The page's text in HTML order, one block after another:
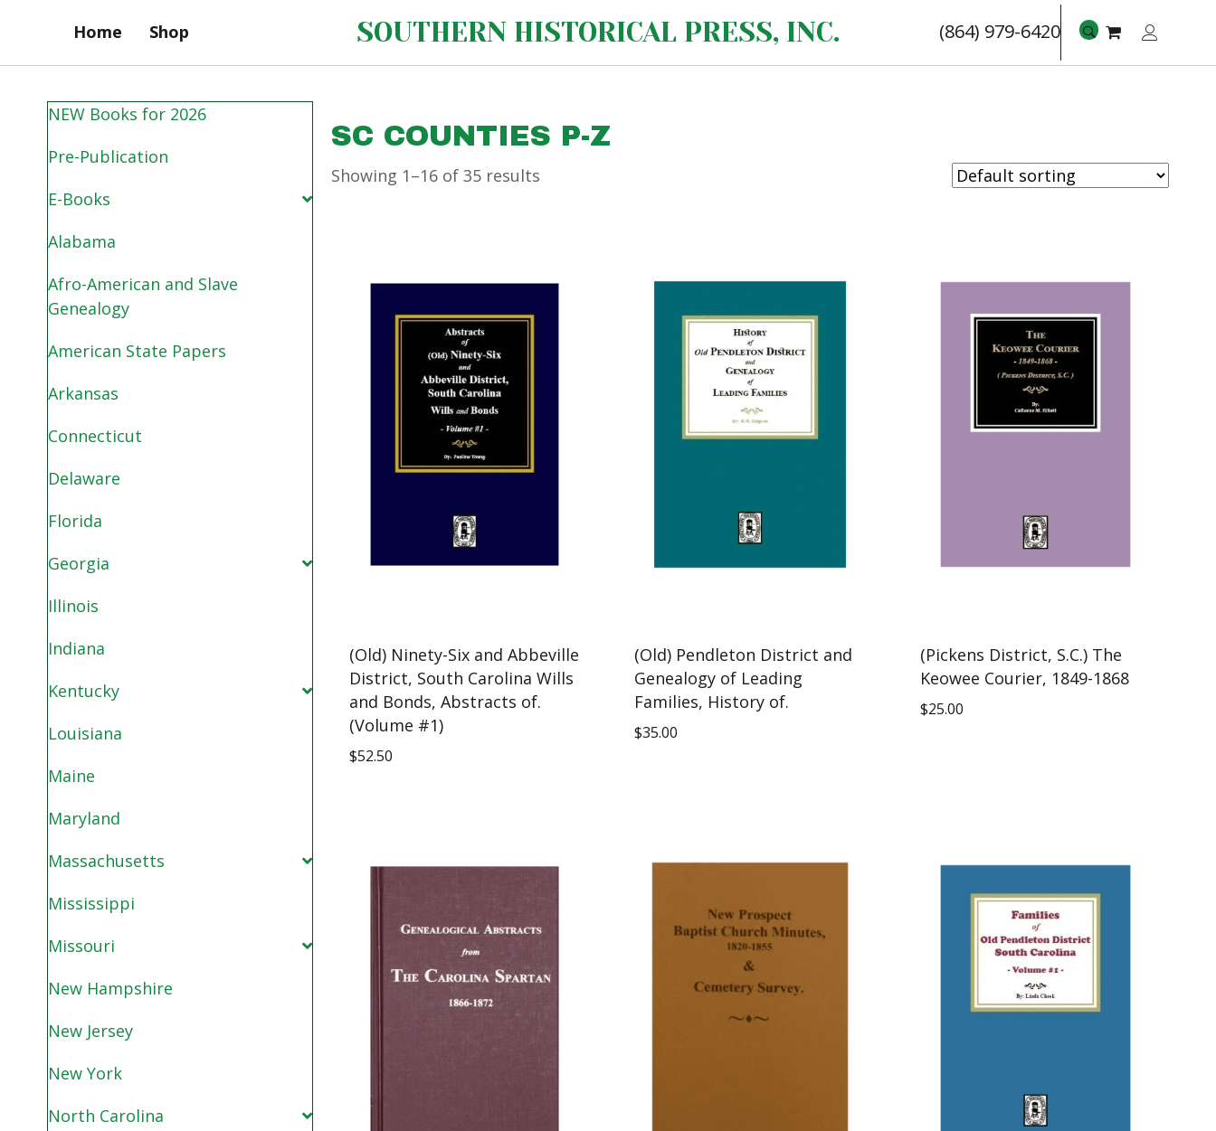
Home Shop SOUTHERN HISTORICAL PRESS, INC. (864) 979-6420
NEW Books for 2026
Pre-Publication
E-Books
Alabama
Afro-American and Slave
Genealogy
American State Papers
Arkansas
Connecticut
Delaware
Florida
Georgia
Illinois
Indiana
Kentucky
Louisiana
Maine
Maryland
Massachusetts
Mississippi
Missouri
New Hampshire
New Jersey
New York
North Carolina
SC COUNTIES P-Z
Showing 1–16 of 35 results
(Old) Ninety-Six and Abbeville
District, South Carolina Wills
and Bonds, Abstracts of.
(Volume #1)
$52.50
(Old) Pendleton District and
Genealogy of Leading
Families, History of.
$35.00
(Pickens District, S.C.) The
Keowee Courier, 1849-1868
$25.00